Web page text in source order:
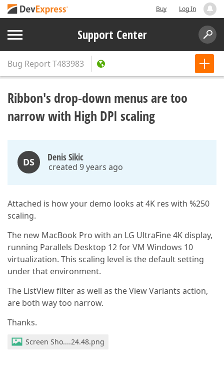
Buy Log In
Support Center
Bug ReportT483983
Ribbon's drop-down menus are too
narrow with High DPI scaling
DS Denis Sikic
created 9 years ago
Attached is how your demo looks at 4K res with %250
scaling.
The new MacBook Pro with an LG UltraFine 4K display,
running Parallels Desktop 12 for VM Windows 10
virtualization. This scaling level is the default setting
under that environment.
The ListView filter as well as the View Variants action,
are both way too narrow.
Thanks.
Screen Sho....24.48.png